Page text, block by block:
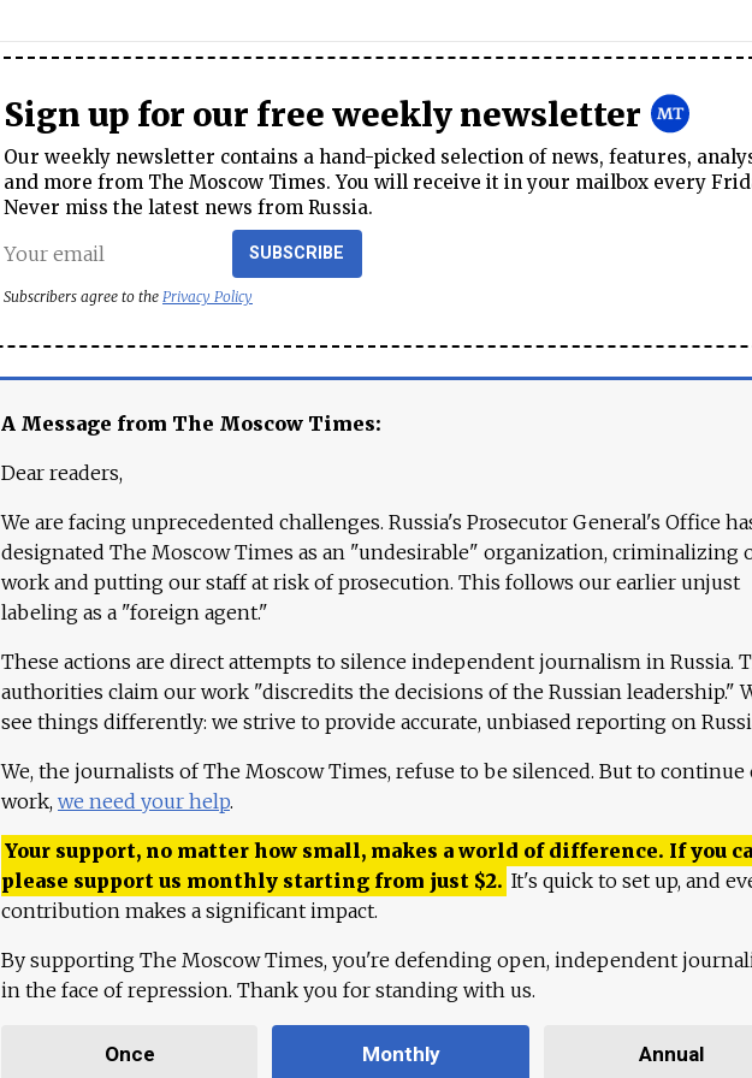
Sign up for our free weekly newsletter
Our weekly newsletter contains a hand-picked selection of news, features,
and more from The Moscow Times. You will receive it in your mailbox every
Never miss the latest news from Russia.
SUBSCRIBE
Subscribers agree to the Privacy Policy
A Message from The Moscow Times:
Dear readers,
We are facing unprecedented challenges. Russia's Prosecutor General's Office
designated The Moscow Times as an "undesirable" organization, criminalizing
work and putting our staff at risk of prosecution. This follows our earlier unjust
labeling as a "foreign agent."
These actions are direct attempts to silence independent journalism in Russia.
authorities claim our work "discredits the decisions of the Russian leadership."
see things differently: we strive to provide accurate, unbiased reporting on
We, the journalists of The Moscow Times, refuse to be silenced. But to continue
work, we need your help.
Your support, no matter how small, makes a world of difference. If you
please support us monthly starting from just $2. It's quick to set up, and
contribution makes a significant impact.
By supporting The Moscow Times, you're defending open, independent
in the face of repression. Thank you for standing with us.
Once Monthly Annual